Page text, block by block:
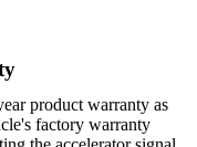
product warranty as
factory warranty